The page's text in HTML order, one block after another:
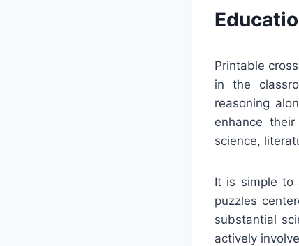
Printable
in the
reasoning
enhance
science,
It is simple to
puzzles
substantial
actively